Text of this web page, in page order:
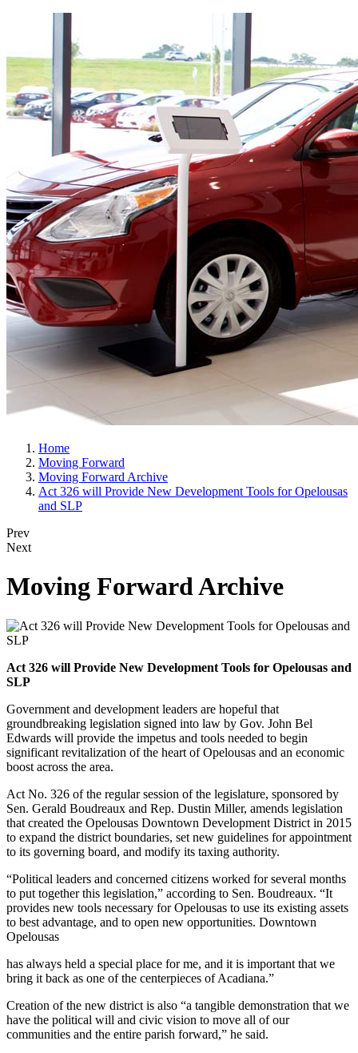
Home
Moving Forward
Moving Forward Archive
Act 326 will Provide New Development Tools for Opelousas
and SLP
Prev
Next
Moving Forward Archive
Act 326 will Provide New Development Tools for Opelousas and
SLP
Government and development leaders are hopeful that
groundbreaking legislation signed into law by Gov. John Bel
Edwards will provide the impetus and tools needed to begin
significant revitalization of the heart of Opelousas and an economic
boost across the area.
Act No. 326 of the regular session of the legislature, sponsored by
Sen. Gerald Boudreaux and Rep. Dustin Miller, amends legislation
that created the Opelousas Downtown Development District in 2015
to expand the district boundaries, set new guidelines for appointment
to its governing board, and modify its taxing authority.
“Political leaders and concerned citizens worked for several months
to put together this legislation,” according to Sen. Boudreaux. “It
provides new tools necessary for Opelousas to use its existing assets
to best advantage, and to open new opportunities. Downtown
Opelousas
has always held a special place for me, and it is important that we
bring it back as one of the centerpieces of Acadiana.”
Creation of the new district is also “a tangible demonstration that we
have the political will and civic vision to move all of our
communities and the entire parish forward,” he said.